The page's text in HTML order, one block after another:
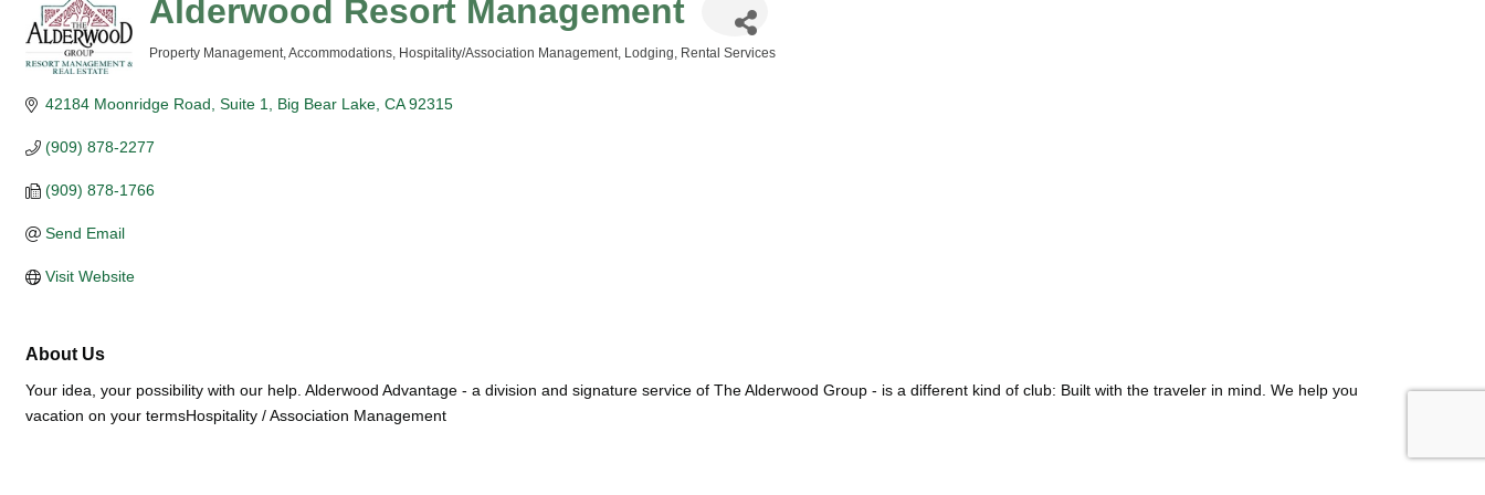
Alderwood Resort Management
Property Management Accommodations Hospitality/Association Management Lodging Rental Services
42184 Moonridge Road, Suite 1 Big Bear Lake CA 92315
(909) 878-2277
(909) 878-1766
Send Email
Visit Website
About Us
Your idea, your possibility with our help. Alderwood Advantage - a division and signature service of The Alderwood Group - is a different kind of club: Built with the traveler in mind. We help you
vacation on your termsHospitality / Association Management